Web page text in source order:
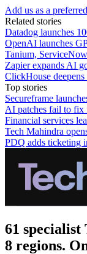
Add us as a
Related stories
Datadog launches
OpenAI launches
Tanium,
Zapier expands AI
ClickHouse
Top stories
Secureframe
AI patches fail to fix
Financial services
Tech Mahindra
PDQ adds ticketing
61 specialist
8 regions.